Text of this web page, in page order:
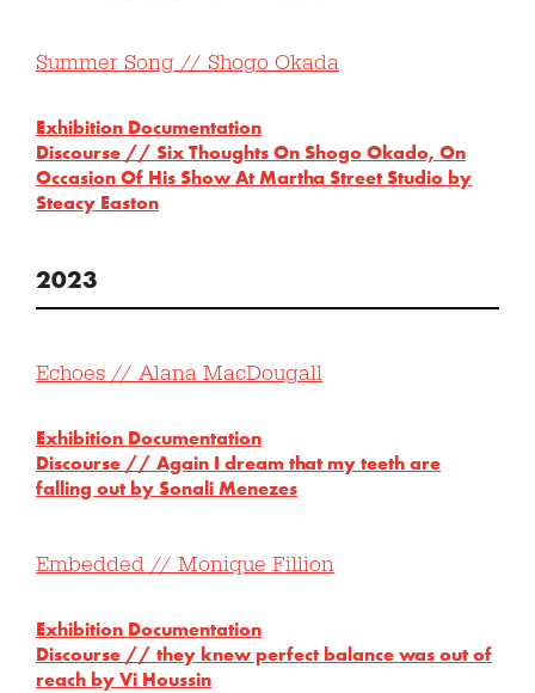
Summer Song // Shogo Okada
Exhibition Documentation
Discourse // Six Thoughts On Shogo Okado, On
Occasion Of His Show At Martha Street Studio by
Steacy Easton
2023
Echoes // Alana MacDougall
Exhibition Documentation
Discourse // Again I dream that my teeth are
falling out by Sonali Menezes
Embedded // Monique Fillion
Exhibition Documentation
Discourse // they knew perfect balance was out of
reach by Vi Houssin